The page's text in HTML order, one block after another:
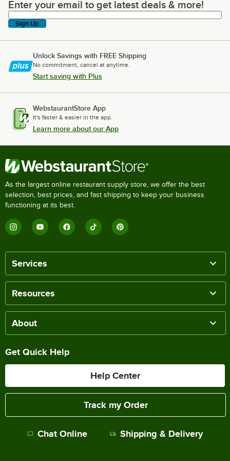
Enter your email to get latest deals & more!
Enter your email to get latest deals & more!
Sign Up
Unlock Savings with FREE Shipping
No commitment, cancel at anytime.
Start saving with Plus
WebstaurantStore App
It's faster & easier in the app.
Learn more about our App
As the largest online restaurant supply store, we offer the best
selection, best prices, and fast shipping to keep your business
functioning at its best.
Services
Resources
About
Get Quick Help
Help Center
Track my Order
Chat Online Shipping & Delivery